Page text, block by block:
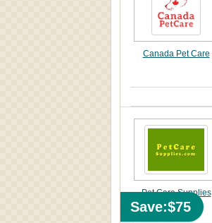
Canada Pet Care
Save:$75
Pet Care Supplies